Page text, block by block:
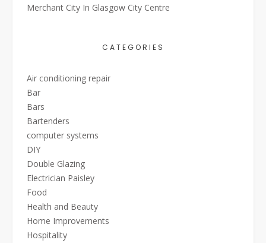
Merchant City In Glasgow City Centre
CATEGORIES
Air conditioning repair
Bar
Bars
Bartenders
computer systems
DIY
Double Glazing
Electrician Paisley
Food
Health and Beauty
Home Improvements
Hospitality